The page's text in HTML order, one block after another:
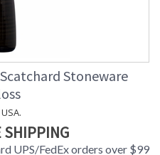
Stoneware
SHIPPING
UPS/FedEx orders over $99